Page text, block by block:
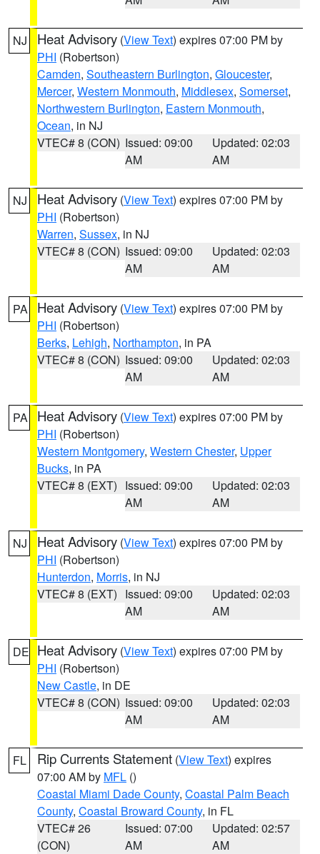
NJ Heat Advisory (View Text) expires 07:00 PM by
PHI (Robertson)
Camden, Southeastern Burlington, Gloucester,
Mercer, Western Monmouth, Middlesex, Somerset,
Northwestern Burlington, Eastern Monmouth,
Ocean, in NJ
VTEC# 8 (CON) Issued: 09:00
AM
Updated: 02:03
AM
NJ Heat Advisory (View Text) expires 07:00 PM by
PHI (Robertson)
Warren, Sussex, in NJ
VTEC# 8 (CON) Issued: 09:00
AM
Updated: 02:03
AM
PA Heat Advisory (View Text) expires 07:00 PM by
PHI (Robertson)
Berks, Lehigh, Northampton, in PA
VTEC# 8 (CON) Issued: 09:00
AM
Updated: 02:03
AM
PA Heat Advisory (View Text) expires 07:00 PM by
PHI (Robertson)
Western Montgomery, Western Chester, Upper
Bucks, in PA
VTEC# 8 (EXT) Issued: 09:00
AM
Updated: 02:03
AM
NJ Heat Advisory (View Text) expires 07:00 PM by
PHI (Robertson)
Hunterdon, Morris, in NJ
VTEC# 8 (EXT) Issued: 09:00
AM
Updated: 02:03
AM
DE Heat Advisory (View Text) expires 07:00 PM by
PHI (Robertson)
New Castle, in DE
VTEC# 8 (CON) Issued: 09:00
AM
Updated: 02:03
AM
FL Rip Currents Statement (View Text) expires
07:00 AM by MFL ()
Coastal Miami Dade County, Coastal Palm Beach
County, Coastal Broward County, in FL
VTEC# 26
(CON)
Issued: 07:00
AM
Updated: 02:57
AM